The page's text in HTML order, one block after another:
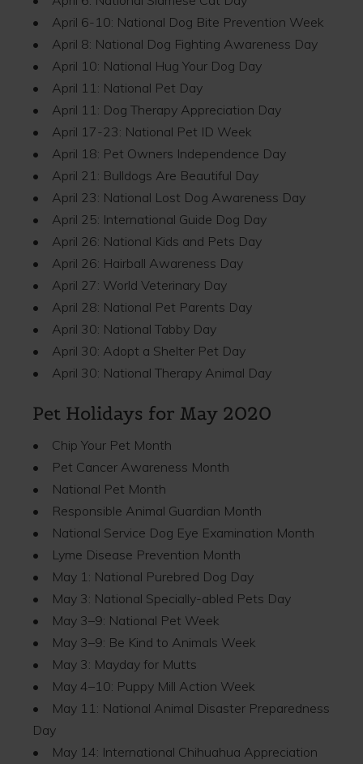
• April 6-10: National Dog Bite Prevention Week
• April 8: National Dog Fighting Awareness Day
• April 10: National Hug Your Dog Day
• April 11: National Pet Day
• April 11: Dog Therapy Appreciation Day
• April 17-23: National Pet ID Week
• April 18: Pet Owners Independence Day
• April 21: Bulldogs Are Beautiful Day
• April 23: National Lost Dog Awareness Day
• April 25: International Guide Dog Day
• April 26: National Kids and Pets Day
• April 26: Hairball Awareness Day
• April 27: World Veterinary Day
• April 28: National Pet Parents Day
• April 30: National Tabby Day
• April 30: Adopt a Shelter Pet Day
• April 30: National Therapy Animal Day
Pet Holidays for May 2020
• Chip Your Pet Month
• Pet Cancer Awareness Month
• National Pet Month
• Responsible Animal Guardian Month
• National Service Dog Eye Examination Month
• Lyme Disease Prevention Month
• May 1: National Purebred Dog Day
• May 3: National Specially-abled Pets Day
• May 3–9: National Pet Week
• May 3–9: Be Kind to Animals Week
• May 3: Mayday for Mutts
• May 4–10: Puppy Mill Action Week
• May 11: National Animal Disaster Preparedness
Day
• May 14: International Chihuahua Appreciation